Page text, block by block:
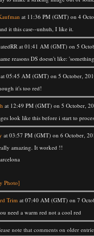
at 11:36 PM (GMT) on 4
it this case--unhuh, I like it.
at 01:41 AM (GMT) on 5
reasons DS doesn't like:
at 05:45 AM (GMT) on 5 October,
it's too red!
at 12:49 PM (GMT) on 5 October,
look like this before i start to
at 03:57 PM (GMT) on 6 October,
amazing. It worked !!
Photo]
Trim at 07:40 AM (GMT) on 7
need a warm red not a cool red
note that comments on older